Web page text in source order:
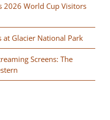
2026 World Cup Visitors
at Glacier National Park
Screens: The